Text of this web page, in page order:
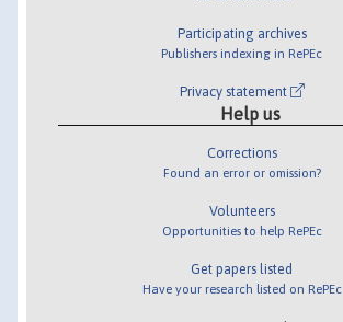
Participating archives
Publishers indexing in RePEc
Privacy statement
Help us
Corrections
Found an error or omission?
Volunteers
Opportunities to help RePEc
Get papers listed
Have your research listed on RePEc